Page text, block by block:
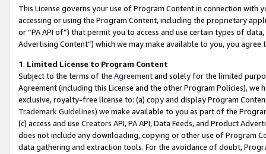
This License governs your use of Program Content in connection
accessing or using the Program Content, including the proprietary
or “PA API of”) that permit you to access and use certain types of
Advertising Content”) which we may make available to you, you agree
1. Limited License to Program Content
Subject to the terms of the Agreementand solely for the limited
Agreement (including this License and the other Program Policies),
exclusive, royalty-free license to: (a) copy and display Program
Trademark Guidelines) we make available to you as part of the
(c) access and use Creators API, PA API, Data Feeds, and Product
does not include any downloading, copying or other use of Program
data gathering and extraction tools. For the avoidance of doubt,